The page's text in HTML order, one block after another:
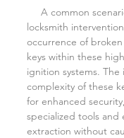
locksmith
occurrence of
keys within these
ignition systems. The
complexity of these
for enhanced
specialized tools and
extraction without